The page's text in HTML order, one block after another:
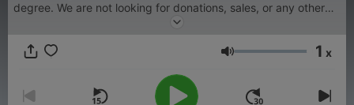
degree. We are not looking for donations, sales, or any other
outside form of support. We are simply doing our best to get
to learn and sharing with them in ways to bring that about. Our
perspectives, and motivation to learn how to more effectively
learn in each and every area of their life.
Lautstärke 1 x